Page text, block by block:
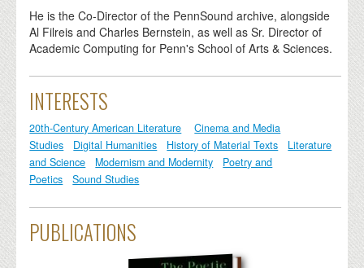
He is the Co-Director of the PennSound archive, alongside
Al Filreis and Charles Bernstein, as well as Sr. Director of
Academic Computing for Penn's School of Arts & Sciences.
INTERESTS
20th-Century American Literature
Cinema and Media
Studies
Digital Humanities History of Material Texts
Literature
and Science
Modernism and Modernity
Poetry and
Poetics
Sound Studies
PUBLICATIONS